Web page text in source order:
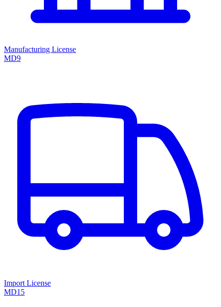
Manufacturing License
MD9
Import License
MD15